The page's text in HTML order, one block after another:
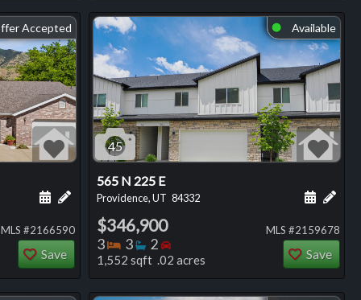
Accepted
Add a personal note about this listing
Schedule a showing for this listing
MLS #2166590
Save
⬤ Available
45
565 N 225 E
Providence, UT 84332 Add
$346,900
3 Bedrooms
3 Bathrooms
2 Bedrooms
1,552 sqft .02 acres
MLS #2159678
Save